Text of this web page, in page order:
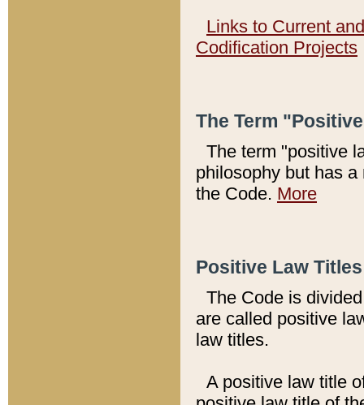
Links to Current
Codification Projects
The Term
The term "positive
philosophy but has
the Code. More
Positive Law
The Code is
are called positive
law titles.
A positive law title